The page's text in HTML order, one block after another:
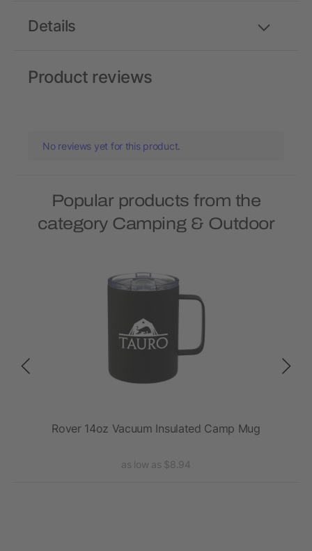
Details
Product reviews
No reviews yet for this product.
Popular products from the
category Camping & Outdoor
Rover 14oz Vacuum Insulated Camp Mug
as low as $8.94